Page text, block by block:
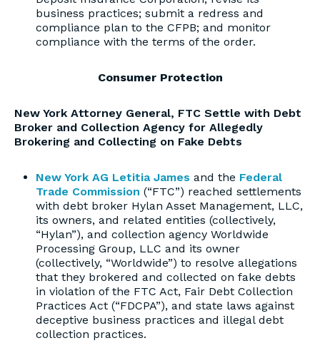
business practices; submit a redress and
compliance plan to the CFPB; and monitor
compliance with the terms of the order.
Consumer Protection
New York Attorney General, FTC Settle with Debt
Broker and Collection Agency for Allegedly
Brokering and Collecting on Fake Debts
New York AG Letitia James and the Federal
Trade Commission (“FTC”) reached settlements
with debt broker Hylan Asset Management, LLC,
its owners, and related entities (collectively,
“Hylan”), and collection agency Worldwide
Processing Group, LLC and its owner
(collectively, “Worldwide”) to resolve allegations
that they brokered and collected on fake debts
in violation of the FTC Act, Fair Debt Collection
Practices Act (“FDCPA”), and state laws against
deceptive business practices and illegal debt
collection practices.